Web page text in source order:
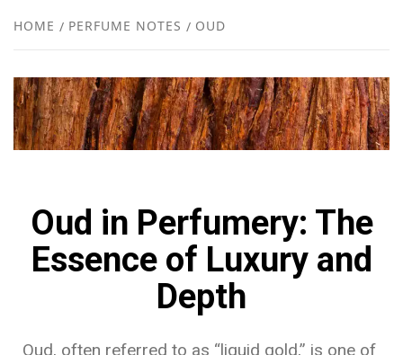
HOME PERFUME NOTES OUD
Oud in Perfumery: The
Essence of Luxury and
Depth
Oud, often referred to as “liquid gold,” is one of